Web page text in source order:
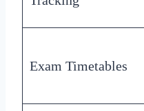
Exam Timetables